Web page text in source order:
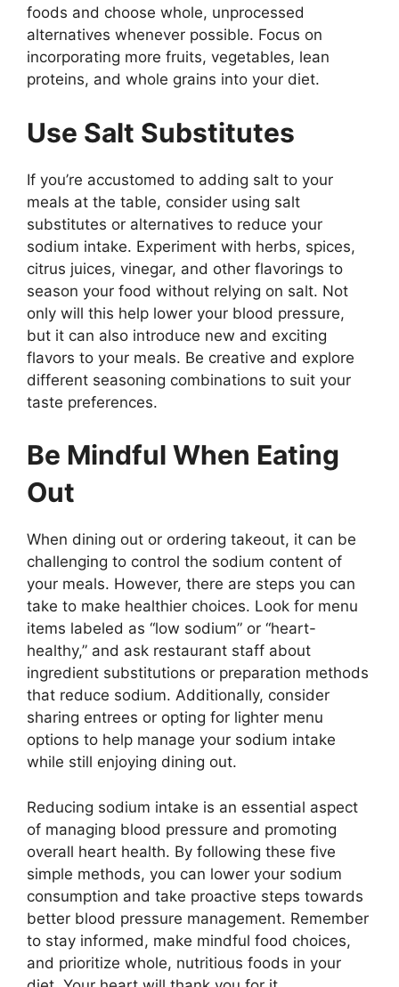
foods and choose whole, unprocessed
alternatives whenever possible. Focus on
incorporating more fruits, vegetables, lean
proteins, and whole grains into your diet.
Use Salt Substitutes
If you’re accustomed to adding salt to your
meals at the table, consider using salt
substitutes or alternatives to reduce your
sodium intake. Experiment with herbs, spices,
citrus juices, vinegar, and other flavorings to
season your food without relying on salt. Not
only will this help lower your blood pressure,
but it can also introduce new and exciting
flavors to your meals. Be creative and explore
different seasoning combinations to suit your
taste preferences.
Be Mindful When Eating
Out
When dining out or ordering takeout, it can be
challenging to control the sodium content of
your meals. However, there are steps you can
take to make healthier choices. Look for menu
items labeled as “low sodium” or “heart-
healthy,” and ask restaurant staff about
ingredient substitutions or preparation methods
that reduce sodium. Additionally, consider
sharing entrees or opting for lighter menu
options to help manage your sodium intake
while still enjoying dining out.
Reducing sodium intake is an essential aspect
of managing blood pressure and promoting
overall heart health. By following these five
simple methods, you can lower your sodium
consumption and take proactive steps towards
better blood pressure management. Remember
to stay informed, make mindful food choices,
and prioritize whole, nutritious foods in your